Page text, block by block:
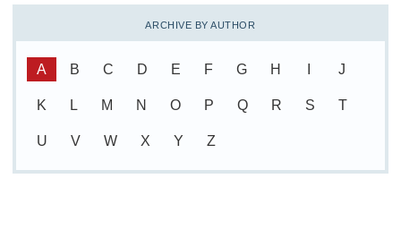
ARCHIVE BY AUTHOR
A B C D E F G H J
K L M N O P Q R S T
U V W X Y Z